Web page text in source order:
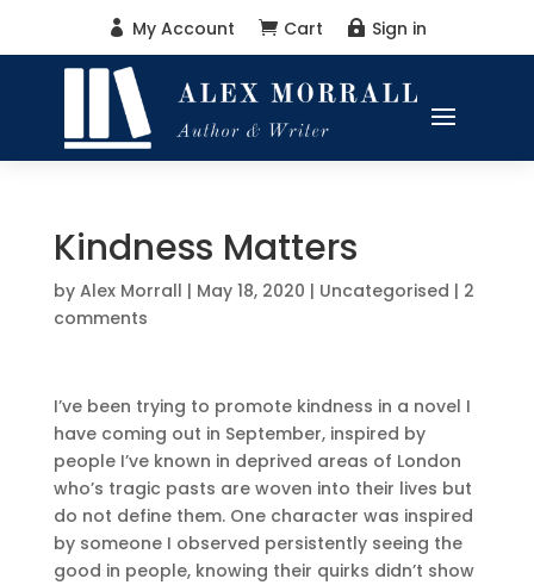
 My Account  Cart  Sign in
Kindness Matters
by Alex Morrall | May 18, 2020 | Uncategorised | 2
comments
I’ve been trying to promote kindness in a novel I
have coming out in September, inspired by
people I’ve known in deprived areas of London
who’s tragic pasts are woven into their lives but
do not define them. One character was inspired
by someone I observed persistently seeing the
good in people, knowing their quirks didn’t show